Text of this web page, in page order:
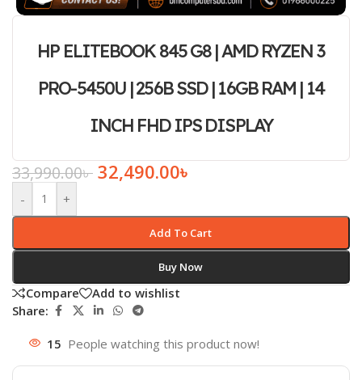
HP ELITEBOOK 845 G8 | AMD RYZEN 3
PRO-5450U | 256B SSD | 16GB RAM | 14
INCH FHD IPS DISPLAY
33,990.00৳ 32,490.00৳
- +
Add To Cart
Buy Now
Compare
Add to wishlist
Share:
15 People watching this product now!